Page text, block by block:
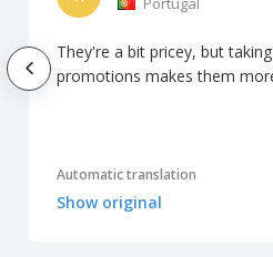
They're a bit pricey, but
promotions makes them
Automatic translation
Show original